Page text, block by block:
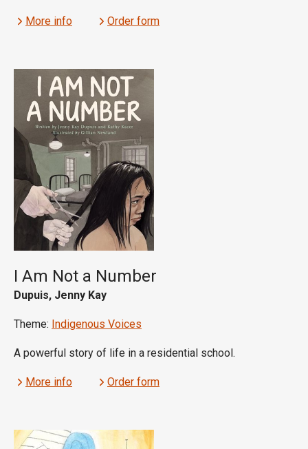
More info Order form
I Am Not a Number
Dupuis, Jenny Kay
Theme: Indigenous Voices
A powerful story of life in a residential school.
More info Order form